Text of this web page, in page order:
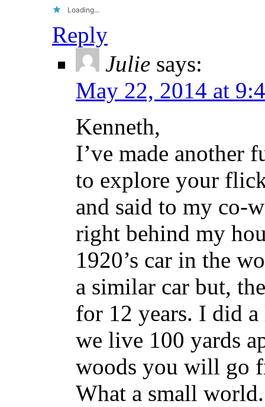
Loading...
Reply
Julie says:
May 22, 2014 at
Kenneth,
I’ve made another
to explore your
and said to my co-
right behind my
1920’s car in the
a similar car but,
for 12 years. I did
we live 100 yards
woods you will go
What a small world.